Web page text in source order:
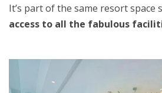
It’s part of the same resort space
access to all the fabulous